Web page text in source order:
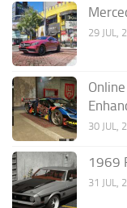
29 JUL,
30 JUL,
1969
31 JUL,